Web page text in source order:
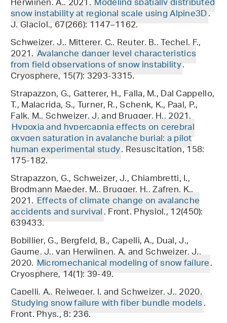
snow instability at regional scale using Alpine3D.
J. Glaciol., 67(266): 1147–1162.
Schweizer, J., Mitterer, C., Reuter, B., Techel, F.,
2021. Avalanche danger level characteristics
from field observations of snow instability.
Cryosphere, 15(7): 3293-3315.
Strapazzon, G., Gatterer, H., Falla, M., Dal Cappello,
T., Malacrida, S., Turner, R., Schenk, K., Paal, P.,
Falk, M., Schweizer, J. and Brugger, H., 2021.
Hypoxia and hypercapnia effects on cerebral
oxygen saturation in avalanche burial: a pilot
human experimental study. Resuscitation, 158:
175-182.
Strapazzon, G., Schweizer, J., Chiambretti, I.,
Brodmann Maeder, M., Brugger, H., Zafren, K.,
2021. Effects of climate change on avalanche
accidents and survival. Front. Physiol., 12(450):
639433.
Bobillier, G., Bergfeld, B., Capelli, A., Dual, J.,
Gaume, J., van Herwijnen, A. and Schweizer, J.,
2020. Micromechanical modeling of snow failure.
Cryosphere, 14(1): 39-49.
Capelli, A., Reiweger, I. and Schweizer, J., 2020.
Studying snow failure with fiber bundle models.
Front. Phys., 8: 236.